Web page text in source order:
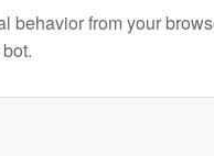
behavior from your